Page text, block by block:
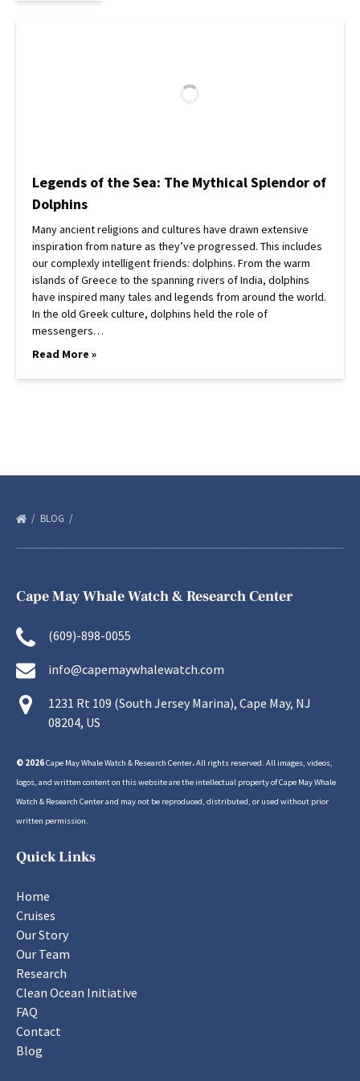
Legends of the Sea: The Mythical Splendor of
Dolphins
Many ancient religions and cultures have drawn extensive
inspiration from nature as they’ve progressed. This includes
our complexly intelligent friends: dolphins. From the warm
islands of Greece to the spanning rivers of India, dolphins
have inspired many tales and legends from around the world.
In the old Greek culture, dolphins held the role of
messengers…
Read More »
BLOG
Cape May Whale Watch & Research Center
(609)-898-0055
info@capemaywhalewatch.com
1231 Rt 109 (South Jersey Marina), Cape May, NJ
08204, US
© 2026Cape May Whale Watch & Research Center.All rights reserved. All images, videos,
logos, and written content on this website are the intellectual property of Cape May Whale
Watch & Research Center and may not be reproduced, distributed, or used without prior
written permission.
Quick Links
Home
Cruises
Our Story
Our Team
Research
Clean Ocean Initiative
FAQ
Contact
Blog